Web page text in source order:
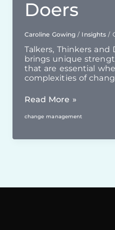
Doers
Caroline Gowing/ Insights /
Talkers, Thinkers and
brings unique
that are essential
complexities of
Essential
For
Organisational
Read More »
change management